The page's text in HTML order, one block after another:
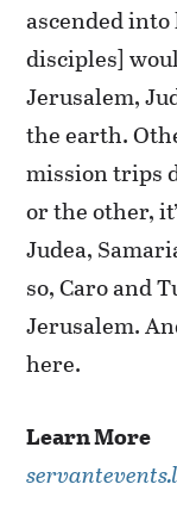
ascended
disciples]
Jerusalem,
the earth.
mission trips
or the other,
Judea,
so, Caro and
Jerusalem.
here.
Learn More